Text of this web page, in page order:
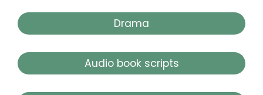
Drama
Audio book scripts